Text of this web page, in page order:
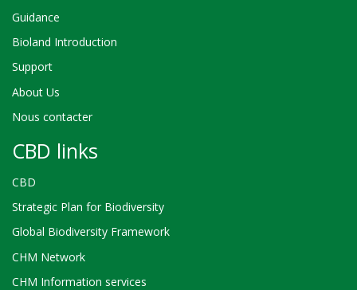
Guidance
Bioland Introduction
Support
About Us
Nous contacter
CBD links
CBD
Strategic Plan for Biodiversity
Global Biodiversity Framework
CHM Network
CHM Information services